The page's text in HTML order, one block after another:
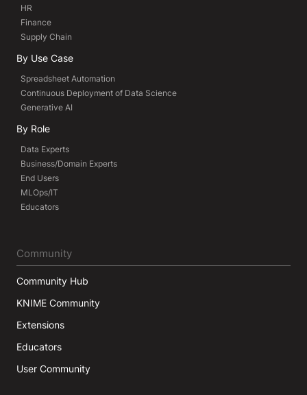
HR
Finance
Supply Chain
By Use Case
Spreadsheet Automation
Continuous Deployment of Data Science
Generative AI
By Role
Data Experts
Business/Domain Experts
End Users
MLOps/IT
Educators
Community
Community Hub
KNIME Community
Extensions
Educators
User Community